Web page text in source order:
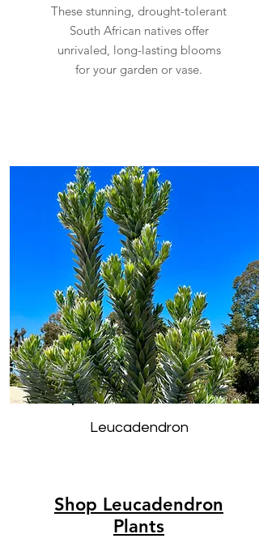
These stunning, drought-tolerant
South African natives offer
unrivaled, long-lasting blooms
for your garden or vase.
Leucadendron
Shop Leucadendron
Plants